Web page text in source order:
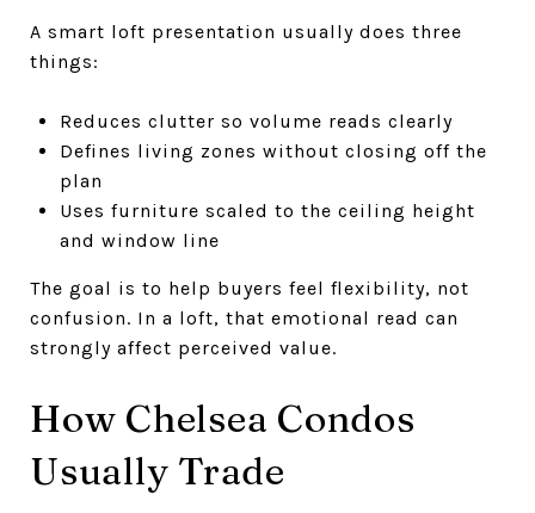
A smart loft presentation usually does three
things:
Reduces clutter so volume reads clearly
Defines living zones without closing off the
plan
Uses furniture scaled to the ceiling height
and window line
The goal is to help buyers feel flexibility, not
confusion. In a loft, that emotional read can
strongly affect perceived value.
How Chelsea Condos
Usually Trade